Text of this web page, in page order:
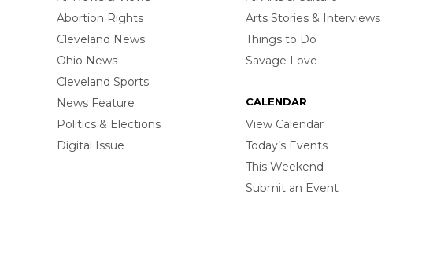
Abortion Rights
Cleveland News
Ohio News
Cleveland Sports
News Feature
Politics & Elections
Digital Issue
Arts Stories & Interviews
Things to Do
Savage Love
CALENDAR
View Calendar
Today’s Events
This Weekend
Submit an Event